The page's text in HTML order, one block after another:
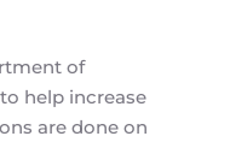
of
help increase
are done on